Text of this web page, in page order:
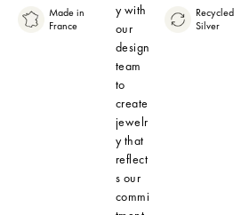
Made in
France
y with
our
design
team
to
create
jewelr
y that
reflect
s our
commi
Recycled
Silver